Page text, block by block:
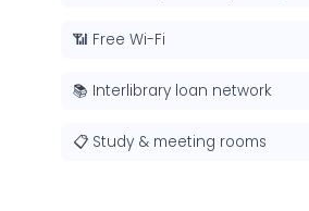
📶 Free Wi-Fi
📚 Interlibrary loan network
📋 Study & meeting rooms